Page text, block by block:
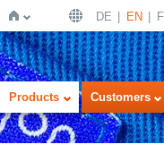
Home
DE EN
Products Customers